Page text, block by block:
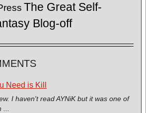
The Great Self-
Blog-off
Need is Kill
I haven't read AYNiK but it was one of